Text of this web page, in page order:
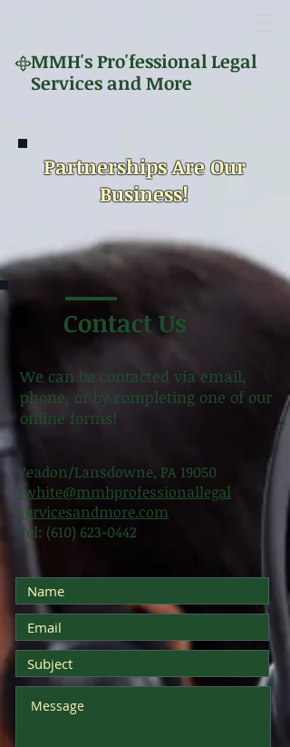
MMH'sPro'fessional Legal
Services and More
Partnerships Are Our
Business!
Contact Us
We can be contacted via email,
phone, or by completing one of our
online forms!
Yeadon/Lansdowne, PA 19050
twhite@mmhprofessionallegal
servicesandmore.com
Tel: (610) 623-0442